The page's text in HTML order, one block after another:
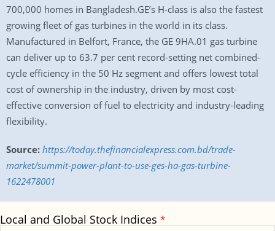
700,000 homes in Bangladesh.GE’s H-class is also the fastest
growing fleet of gas turbines in the world in its class.
Manufactured in Belfort, France, the GE 9HA.01 gas turbine
can deliver up to 63.7 per cent record-setting net combined-
cycle efficiency in the 50 Hz segment and offers lowest total
cost of ownership in the industry, driven by most cost-
effective conversion of fuel to electricity and industry-leading
flexibility.
Source: https://today.thefinancialexpress.com.bd/trade-
market/summit-power-plant-to-use-ges-ha-gas-turbine-
1622478001
Local and Global Stock Indices *